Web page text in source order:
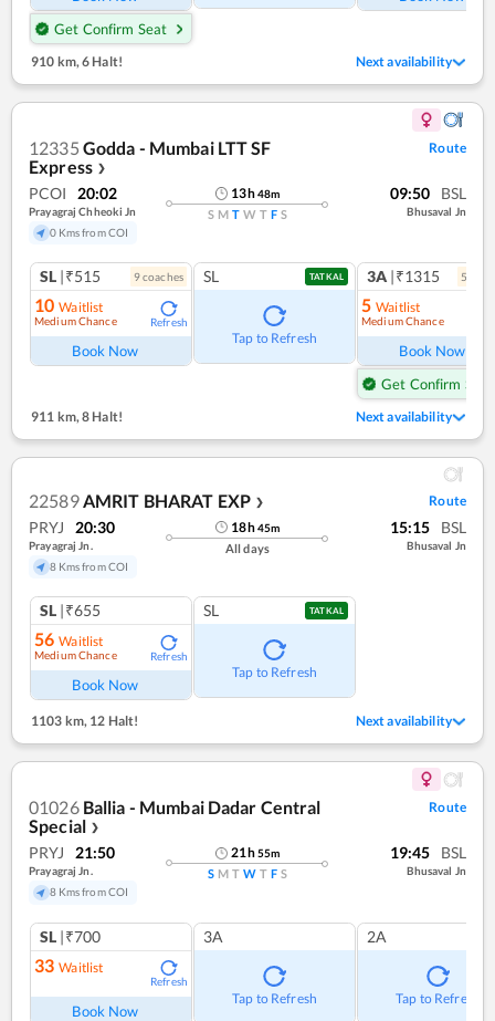
Get Confirm Seat
910 km, 6 Halt! Next availability
12335 Godda - Mumbai LTT SF
Express ❯
Route
PCOI 20:02
Prayagraj Chheoki Jn
0 Kms from COI
13h48m
S M T W T F S
09:50 BSL
Bhusaval Jn
SL |₹515 9coaches
10 Waitlist
Medium Chance Refresh
Book Now
SL TATKAL
Tap to Refresh
3A |₹1315 5
5 Waitlist
Medium Chance
Book Now
Get Confirm Seat
911 km,8 Halt! Next availability
22589 AMRIT BHARAT EXP ❯ Route
PRYJ 20:30
Prayagraj Jn.
8 Kms from COI
18h45m
All days
15:15 BSL
Bhusaval Jn
SL |₹655
56 Waitlist
Medium Chance Refresh
Book Now
SL TATKAL
Tap to Refresh
1103 km, 12 Halt! Next availability
01026 Ballia - Mumbai Dadar Central
Special ❯
Route
PRYJ 21:50
Prayagraj Jn.
8 Kms from COI
21h55m
S M T W T F S
19:45 BSL
Bhusaval Jn
SL |₹700
33 Waitlist
Refresh
Book Now
3A
Tap to Refresh
2A
Tap to Refresh